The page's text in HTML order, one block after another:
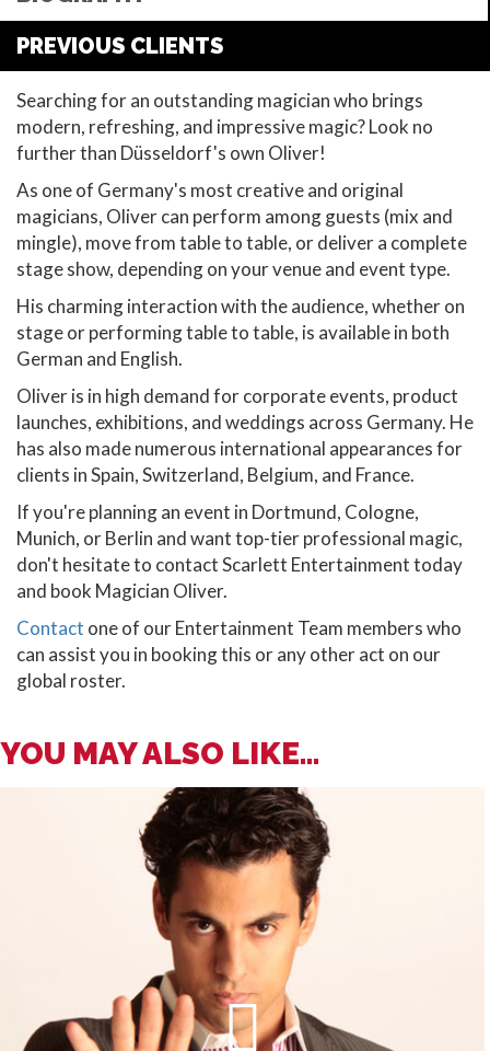
PREVIOUS CLIENTS
Searching for an outstanding magician who brings
modern, refreshing, and impressive magic? Look no
further than Düsseldorf's own Oliver!
As one of Germany's most creative and original
magicians, Oliver can perform among guests (mix and
mingle), move from table to table, or deliver a complete
stage show, depending on your venue and event type.
His charming interaction with the audience, whether on
stage or performing table to table, is available in both
German and English.
Oliver is in high demand for corporate events, product
launches, exhibitions, and weddings across Germany. He
has also made numerous international appearances for
clients in Spain, Switzerland, Belgium, and France.
If you're planning an event in Dortmund, Cologne,
Munich, or Berlin and want top-tier professional magic,
don't hesitate to contact Scarlett Entertainment today
and book Magician Oliver.
Contact one of our Entertainment Team members who
can assist you in booking this or any other act on our
global roster.
YOU MAY ALSO LIKE...